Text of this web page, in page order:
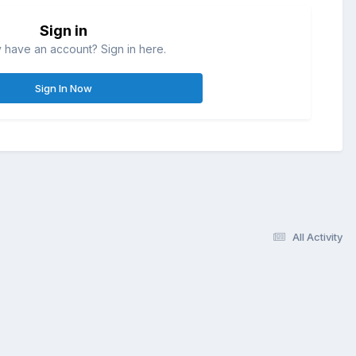
Sign in
have an account? Sign in here.
Sign In Now
All Activity